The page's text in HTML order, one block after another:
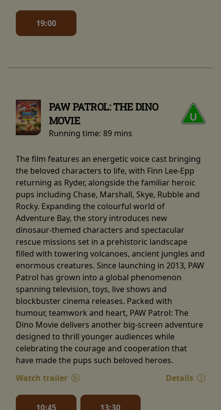
19:00
PAW PATROL: THE DINO
MOVIE
Running time: 89 mins
The film features an energetic voice cast bringing
the beloved characters to life, with Finn Lee-Epp
returning as Ryder, alongside the familiar heroic
pups including Chase, Marshall, Skye, Rubble and
Rocky. Expanding the colourful world of
Adventure Bay, the story introduces new
dinosaur-themed characters and spectacular
rescue missions set in a prehistoric landscape
filled with towering volcanoes, ancient jungles and
enormous creatures. Since launching in 2013, PAW
Patrol has grown into a global phenomenon
spanning television, toys, live shows and
blockbuster cinema releases. Packed with
humour, teamwork and heart, PAW Patrol: The
Dino Movie delivers another big-screen adventure
designed to thrill younger audiences while
celebrating the courage and cooperation that
have made the pups such beloved heroes.
Watch trailer
Details
10:45 13:30